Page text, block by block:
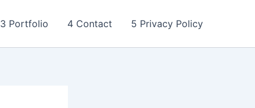
3 Portfolio 4 Contact 5 Privacy Policy